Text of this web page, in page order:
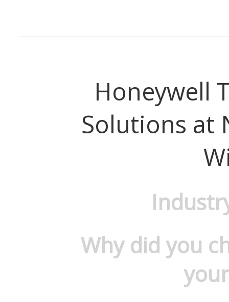
Honeywell
Solutions at
Why did you